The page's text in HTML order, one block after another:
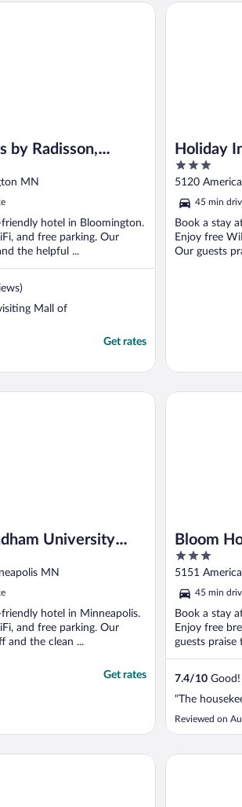
by Radisson,
America, MN
MN
hotel in Bloomington.
and free parking. Our
the helpful ...
Mall of
Get rates
Bloomington at Mall of America, MN
Holiday
Airport
3
out
5
5120
45 min
Book a stay
Enjoy free
Our guests
Holiday Inn :
University
MN
hotel in Minneapolis.
and free parking. Our
and the clean ...
Get rates
Ave SE
Bloom
3
out
5
5151
45 min
Book a stay
Enjoy free
guests praise
7.4/10 Good!
"The
Reviewed on
Bloom Hotel
- Minneapolis The Royal